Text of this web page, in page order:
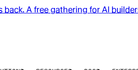
back. A free gathering for AI